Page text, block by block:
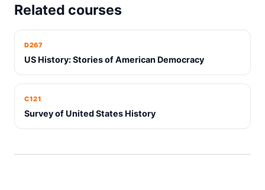
Related courses
D267
US History: Stories of American Democracy
C121
Survey of United States History